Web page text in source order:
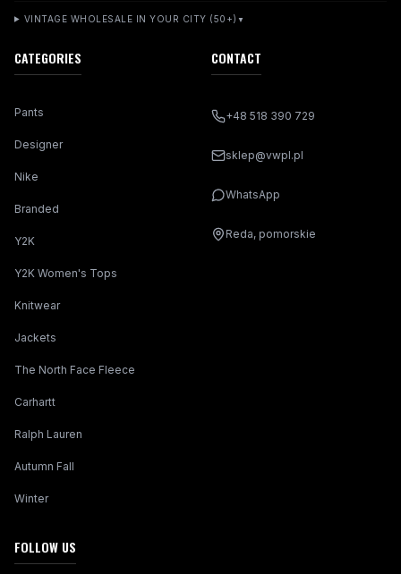
VINTAGE WHOLESALE IN YOUR CITY (50+) ▼
CATEGORIES
Pants
Designer
Nike
Branded
Y2K
Y2K Women's Tops
Knitwear
Jackets
The North Face Fleece
Carhartt
Ralph Lauren
Autumn Fall
Winter
CONTACT
+48 518 390 729
sklep@vwpl.pl
WhatsApp
Reda, pomorskie
FOLLOW US